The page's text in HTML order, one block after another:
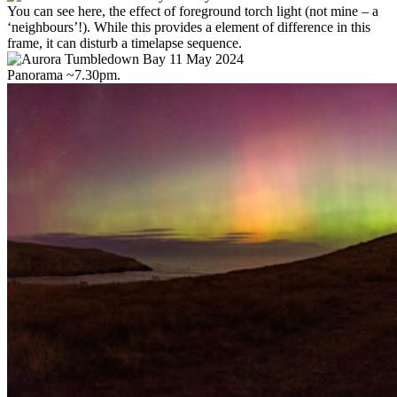
You can see here, the effect of foreground torch light (not mine – a
‘neighbours’!). While this provides a element of difference in this
frame, it can disturb a timelapse sequence.
Panorama ~7.30pm.